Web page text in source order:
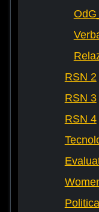
RSN 2
RSN 3
RSN 4